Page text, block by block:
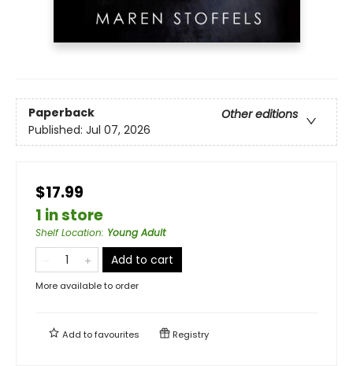
Paperback
Other editions
Published: Jul 07, 2026
$17.99
1 in store
Shelf Location: Young Adult
Add to cart
More available to order
Add tofavourites Registry